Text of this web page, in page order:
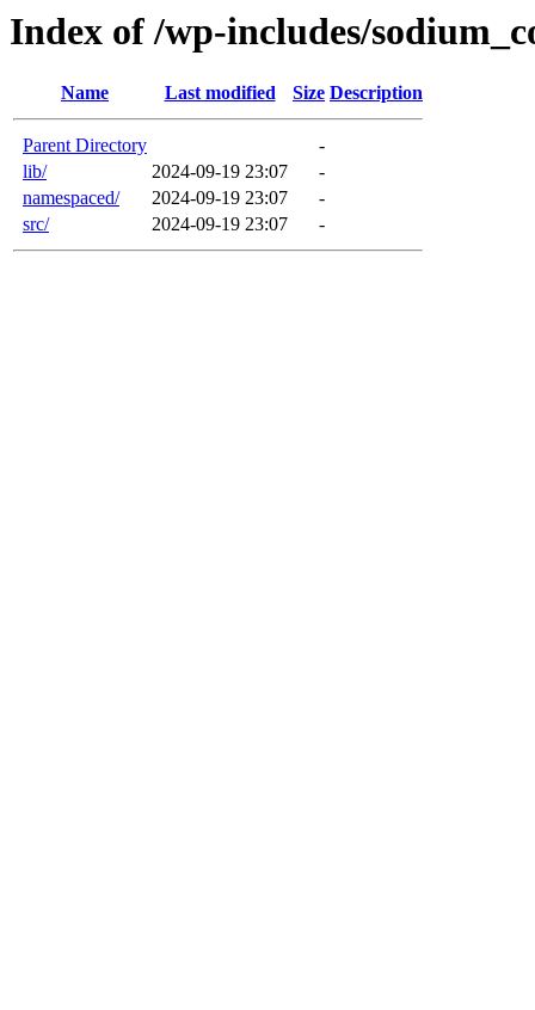
Index of /wp-includes/
Name Last modified Size Description
Parent Directory
-
lib/
2024-09-19 23:07
-
namespaced/
2024-09-19 23:07
-
src/
2024-09-19 23:07 -